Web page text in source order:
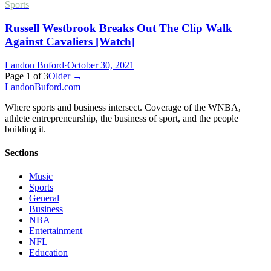
Sports
Russell Westbrook Breaks Out The Clip Walk
Against Cavaliers [Watch]
Landon Buford·October 30, 2021
Page 1 of3Older →
LandonBuford.com
Where sports and business intersect. Coverage of the WNBA,
athlete entrepreneurship, the business of sport, and the people
building it.
Sections
Music
Sports
General
Business
NBA
Entertainment
NFL
Education